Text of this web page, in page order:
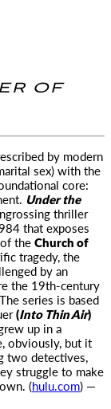
OF
by modern
sex) with the
core:
Under the
thriller
that exposes
theChurch of
tragedy, the
by an
the 19th-century
The series is based
(Into Thin Air)
up in a
obviously, but it
two detectives,
struggle to make
(hulu.com) —